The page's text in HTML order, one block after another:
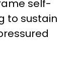
self-
to sustain